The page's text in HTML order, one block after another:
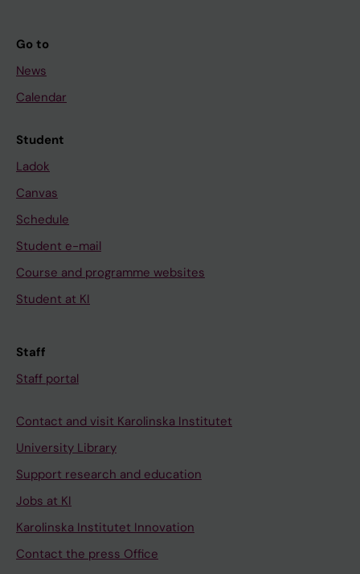
Go to
News
Calendar
Student
Ladok
Canvas
Schedule
Student e-mail
Course and programme websites
Student at KI
Staff
Staff portal
Contact and visit Karolinska Institutet
University Library
Support research and education
Jobs at KI
Karolinska Institutet Innovation
Contact the press Office